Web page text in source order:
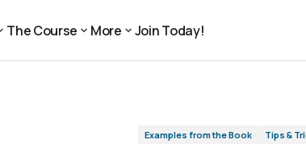
The Course More
Join Today!
Short Shots Add Up (p. 106)
Examples from the Book Tips &